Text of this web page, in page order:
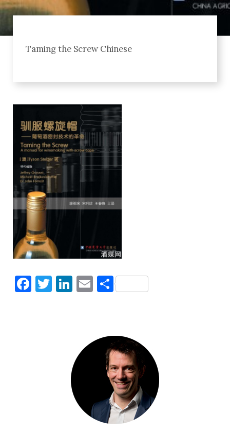
Taming the Screw Chinese
Facebook
Twitter
LinkedIn
EmailShare